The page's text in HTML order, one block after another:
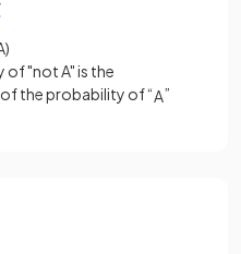
)
of "not A" is the
of the probability of “A”